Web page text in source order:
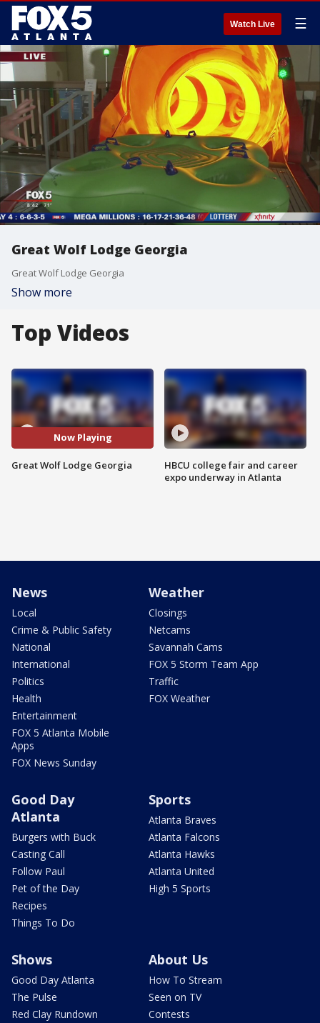
Watch Live ☰
Great Wolf Lodge Georgia
Great Wolf Lodge Georgia
Show more
Top Videos
Now Playing
Great Wolf Lodge Georgia
HBCU college fair and career
expo underway in Atlanta
News
Local
Crime & Public Safety
National
International
Politics
Health
Entertainment
FOX 5 Atlanta Mobile
Apps
FOX News Sunday
Weather
Closings
Netcams
Savannah Cams
FOX 5 Storm Team App
Traffic
FOX Weather
Good Day
Atlanta
Burgers with Buck
Casting Call
Follow Paul
Pet of the Day
Recipes
Things To Do
Sports
Atlanta Braves
Atlanta Falcons
Atlanta Hawks
Atlanta United
High 5 Sports
Shows
Good Day Atlanta
The Pulse
Red Clay Rundown
About Us
How To Stream
Seen on TV
Contests